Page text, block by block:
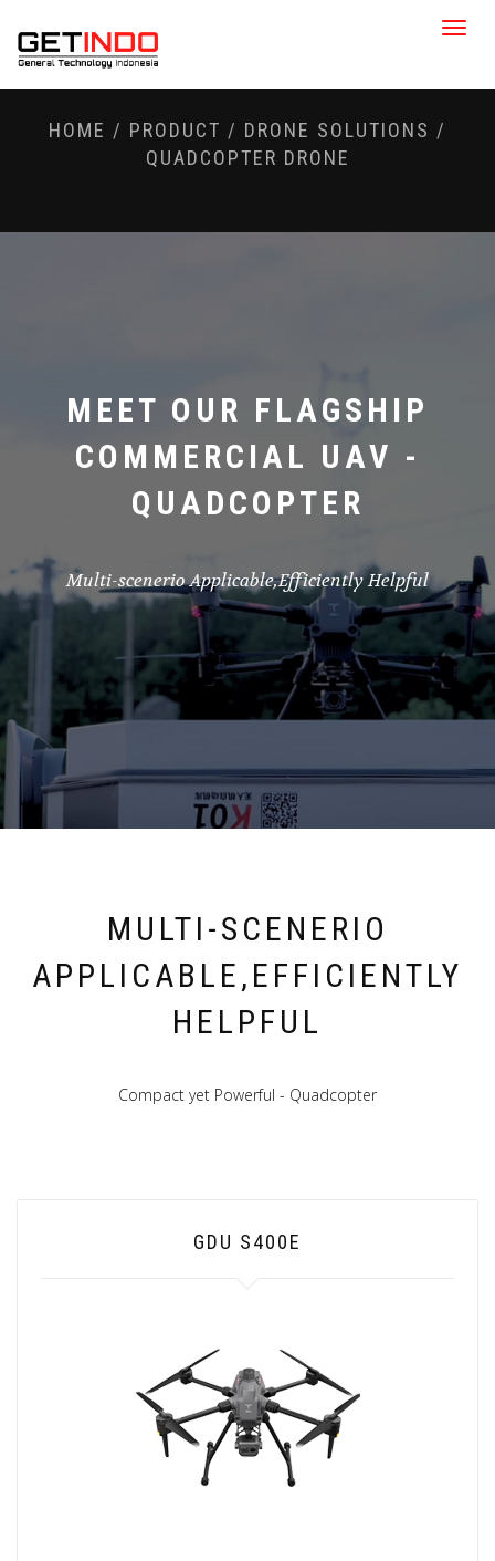
Toggle
HOME / PRODUCT / DRONE SOLUTIONS /
QUADCOPTER DRONE
MEET OUR FLAGSHIP
COMMERCIAL UAV -
QUADCOPTER
Multi-scenerio Applicable,Efficiently Helpful
MULTI-SCENERIO
APPLICABLE,EFFICIENTLY
HELPFUL
Compact yet Powerful - Quadcopter
GDU S400E